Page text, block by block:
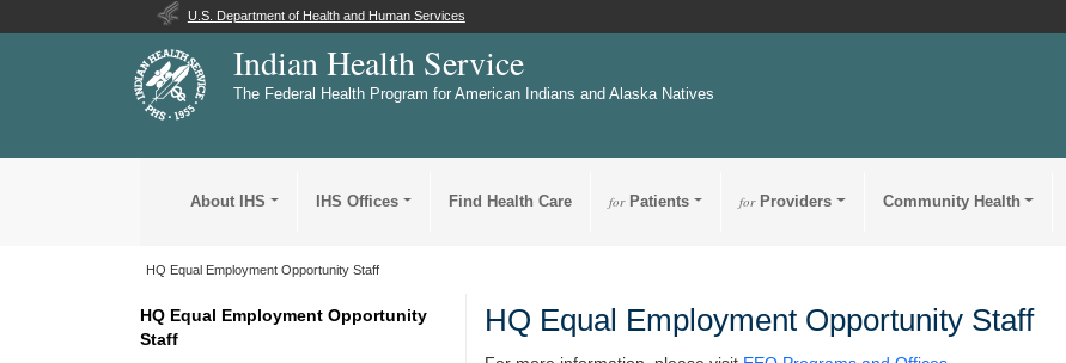
U.S. Department of Health and Human Services
Indian Health Service
The Federal Health Program for American Indians and Alaska Natives
About IHS IHS Offices Find Health Care forPatients forProviders Community Health
HQ Equal Employment Opportunity Staff
HQ Equal Employment Opportunity
Staff
HQ Equal Employment Opportunity Staff